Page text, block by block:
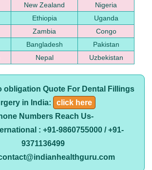
New Zealand
Nigeria
Ethiopia
Uganda
Zambia
Congo
Bangladesh
Pakistan
Nepal Uzbekistan
obligation Quote For Dental Fillings
in India:
click here
Numbers Reach Us-
: +91-9860755000 / +91-
9371136499